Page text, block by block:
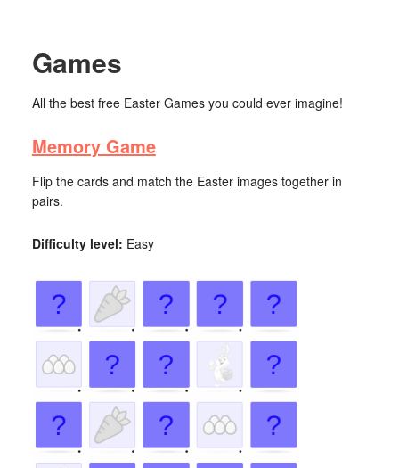
Games
All the best free Easter Games you could ever imagine!
Memory Game
Flip the cards and match the Easter images together in
pairs.
Difficulty level: Easy